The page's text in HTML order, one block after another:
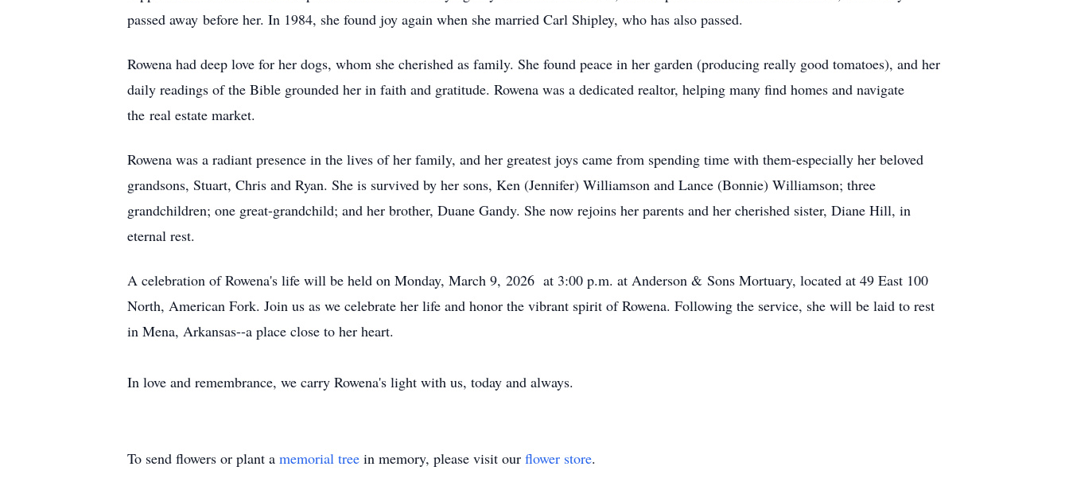
passed away before her. In 1984, she found joy again when she married Carl Shipley, who has also passed.
Rowena had deep love for her dogs, whom she cherished as family. She found peace in her garden (producing really good tomatoes), and her
daily readings of the Bible grounded her in faith and gratitude. Rowena was a dedicated realtor, helping many find homes and navigate
the real estate market.
Rowena was a radiant presence in the lives of her family, and her greatest joys came from spending time with them-especially her beloved
grandsons, Stuart, Chris and Ryan. She is survived by her sons, Ken (Jennifer) Williamson and Lance (Bonnie) Williamson; three
grandchildren; one great-grandchild; and her brother, Duane Gandy. She now rejoins her parents and her cherished sister, Diane Hill, in
eternal rest.
A celebration of Rowena's life will be held on Monday, March 9, 2026 at 3:00 p.m. at Anderson & Sons Mortuary, located at 49 East 100
North, American Fork. Join us as we celebrate her life and honor the vibrant spirit of Rowena. Following the service, she will be laid to rest
in Mena, Arkansas--a place close to her heart.
In love and remembrance, we carry Rowena's light with us, today and always.
To send flowers or plant a memorial tree in memory, please visit our flower store.